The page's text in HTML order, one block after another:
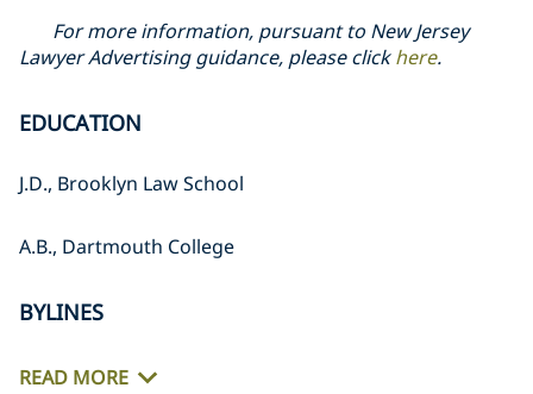
For more information, pursuant to New Jersey
Lawyer Advertising guidance, please clickhere.
EDUCATION
J.D., Brooklyn Law School
A.B., Dartmouth College
BYLINES
READ MORE